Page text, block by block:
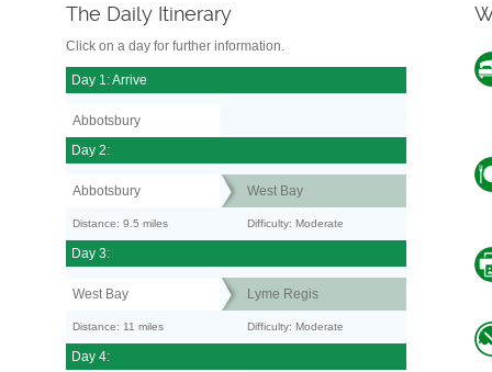
The Daily Itinerary
Click on a day for further information.
Day 1: Arrive
Abbotsbury
Day 2:
Abbotsbury West Bay
Distance: 9.5 miles Difficulty: Moderate
Day 3:
West Bay Lyme Regis
Distance: 11 miles Difficulty: Moderate
Day 4: